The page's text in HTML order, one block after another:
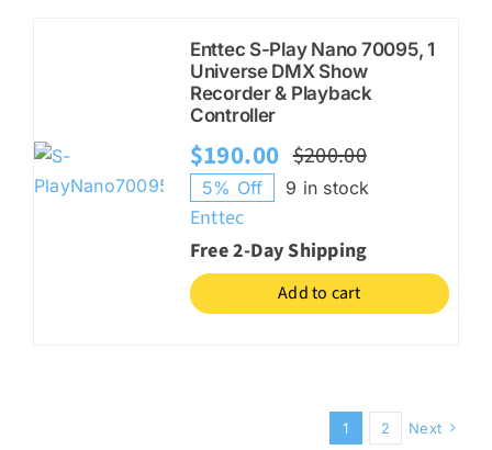
Enttec S-Play Nano 70095, 1
Universe DMX Show
Recorder & Playback
Controller
$200.00Original
was:
$200.00.
$190.00
Current
is:
$190.00.
5% Off 9 in stock
Enttec
Free 2-Day Shipping
Add to cart
1 2 Next